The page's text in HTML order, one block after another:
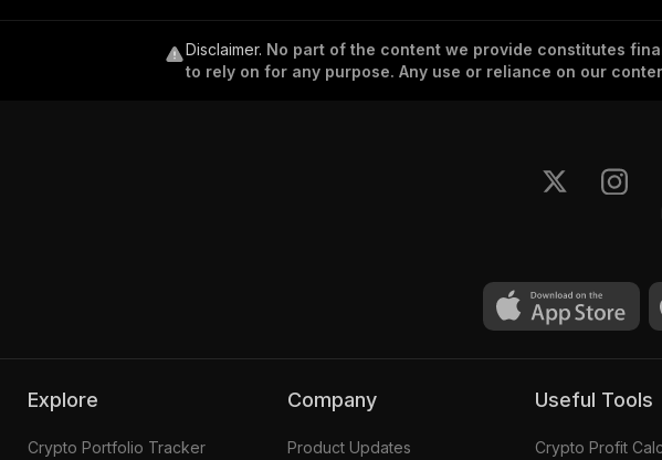
Disclaimer. No part of the content we provide constitutes
to rely on for any purpose. Any use or reliance on our
Explore
Crypto Portfolio Tracker
Company
Product Updates
Useful Tools
Crypto Profit